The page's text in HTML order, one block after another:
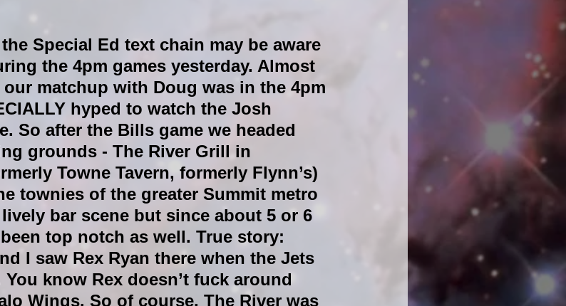
Special Ed text chain may be aware
the 4pm games yesterday. Almost
matchup with Doug was in the 4pm
hyped to watch the Josh
So after the Bills game we headed
grounds - The River Grill in
Towne Tavern, formerly Flynn’s)
townies of the greater Summit metro
lively bar scene but since about 5 or 6
top notch as well. True story:
I saw Rex Ryan there when the Jets
know Rex doesn’t fuck around
Wings. So of course, The River was